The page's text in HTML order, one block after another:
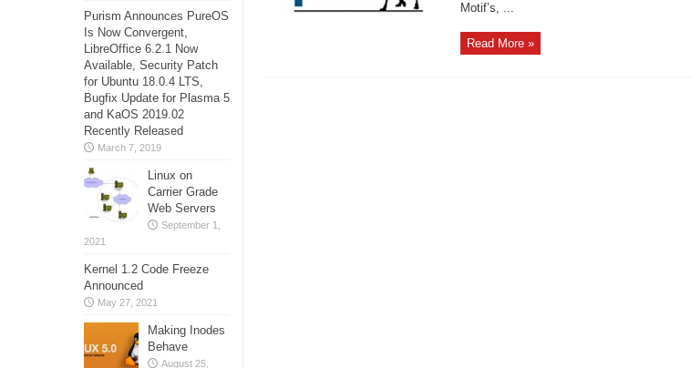
Motif’s, ...
Read More »
Purism Announces PureOS
Is Now Convergent,
LibreOffice 6.2.1 Now
Available, Security Patch
for Ubuntu 18.0.4 LTS,
Bugfix Update for Plasma 5
and KaOS 2019.02
Recently Released
March 7, 2019
Linux on
Carrier Grade
Web Servers
September 1,
2021
Kernel 1.2 Code Freeze
Announced
May 27, 2021
Making Inodes
Behave
August 25,